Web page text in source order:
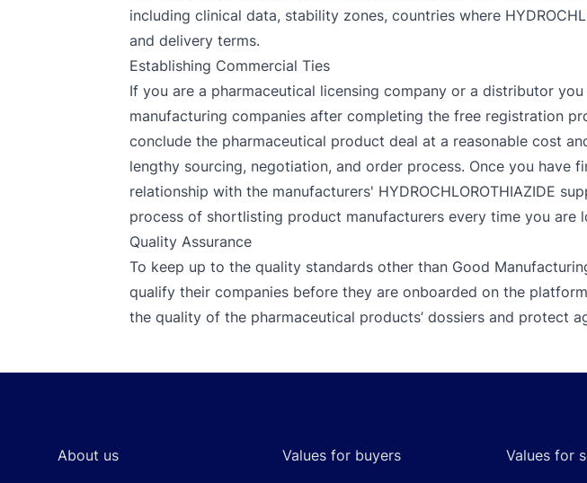
including clinical data, stability zones, countries where
and delivery terms.
Establishing Commercial Ties
If you are a pharmaceutical licensing company or a distributor
manufacturing companies after completing the free registration
conclude the pharmaceutical product deal at a reasonable cost
lengthy sourcing, negotiation, and order process. Once you
relationship with the manufacturers' HYDROCHLOROTHIAZIDE
process of shortlisting product manufacturers every time you
Quality Assurance
To keep up to the quality standards other than Good
qualify their companies before they are onboarded on the
the quality of the pharmaceutical products’ dossiers and protect
About us
Values for buyers
Values for